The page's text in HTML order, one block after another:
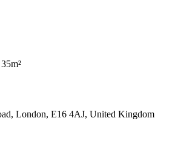
London, E16 4AJ, United Kingdom